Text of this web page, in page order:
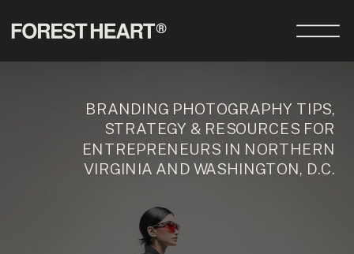
BRANDING PHOTOGRAPHY TIPS,
STRATEGY & RESOURCES FOR
ENTREPRENEURS IN NORTHERN
VIRGINIA AND WASHINGTON, D.C.